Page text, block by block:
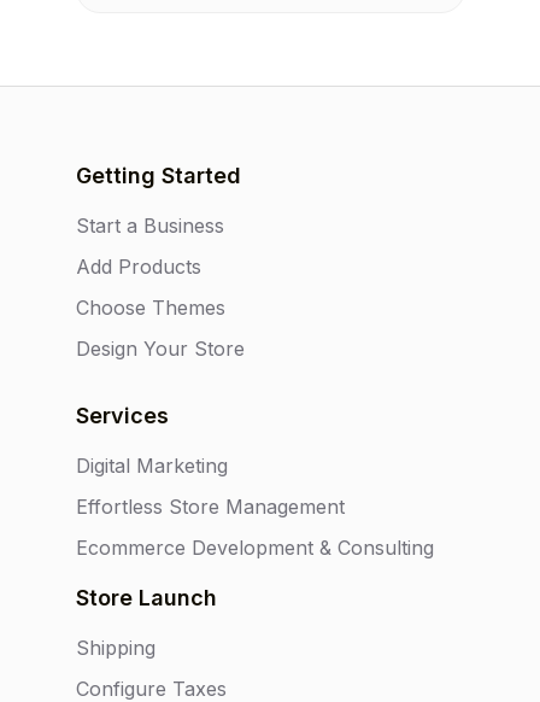
Getting Started
Start a Business
Add Products
Choose Themes
Design Your Store
Services
Digital Marketing
Effortless Store Management
Ecommerce Development & Consulting
Store Launch
Shipping
Configure Taxes